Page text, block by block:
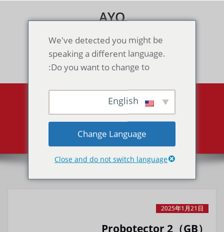
AYO
Toggle navigation
Probotector 2（GB）
Home
Probotector 2（GB）
2025年1月21日
Probotector 2（GB）
We've detected you might be
speaking a different language.
Do you want to change to:
Change Language
Close and do not switch language